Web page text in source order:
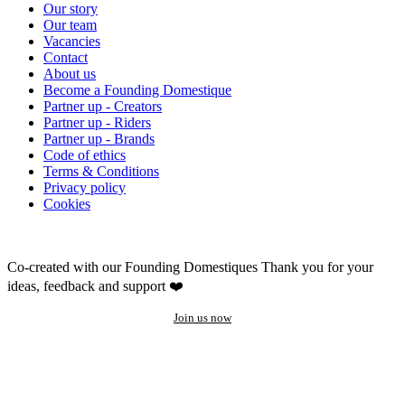
Our story
Our team
Vacancies
Contact
About us
Become a Founding Domestique
Partner up - Creators
Partner up - Riders
Partner up - Brands
Code of ethics
Terms & Conditions
Privacy policy
Cookies
Co-created with our Founding Domestiques Thank you for your
ideas, feedback and support ❤️
Join us now